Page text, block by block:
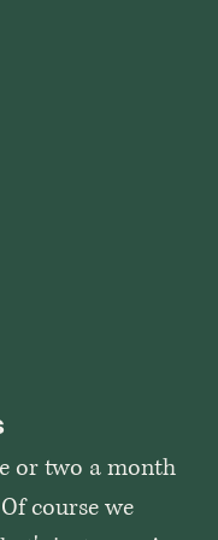
or two a month
course we